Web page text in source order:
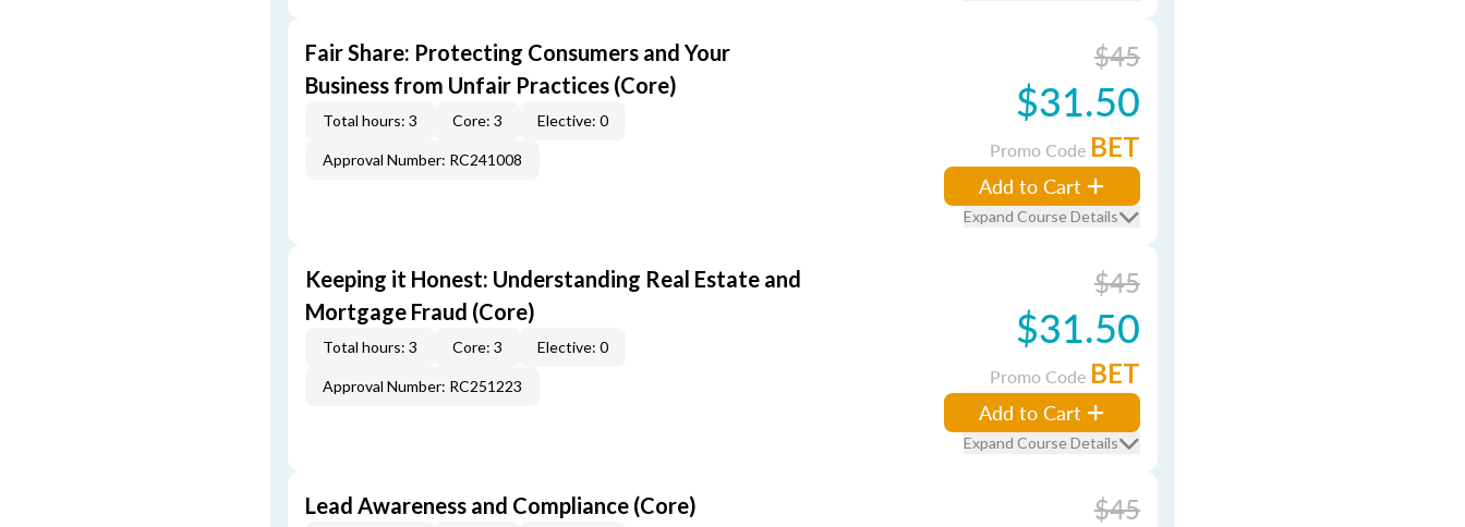
Fair Share: Protecting Consumers and Your
Business from Unfair Practices (Core)
Total hours: 3 Core: 3 Elective: 0
Approval Number: RC241008
$45
$31.50
Promo Code BET
Add to Cart
Expand Course Details
Keeping it Honest: Understanding Real Estate and
Mortgage Fraud (Core)
Total hours: 3 Core: 3 Elective: 0
Approval Number: RC251223
$45
$31.50
Promo Code BET
Add to Cart
Expand Course Details
Lead Awareness and Compliance (Core) $45